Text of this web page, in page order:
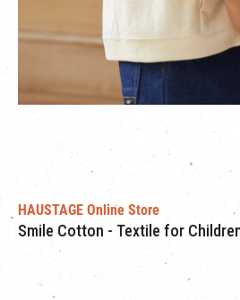
From 26th August to 16th September,
CRAFT items at HAUSTAGE’s online
” to enjoy an exclusive
HAUSTAGE Online Store
Smile Cotton - Textile for
Smile Cotton creates a texture which
just like a cotton ball. Since the yarn